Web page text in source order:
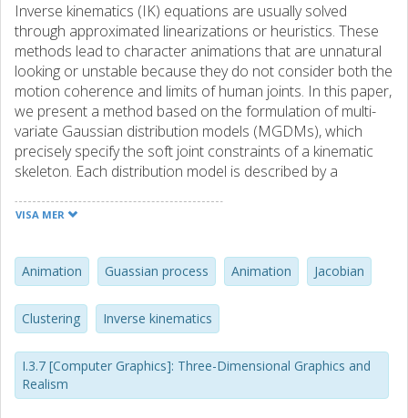
Inverse kinematics (IK) equations are usually solved
through approximated linearizations or heuristics. These
methods lead to character animations that are unnatural
looking or unstable because they do not consider both the
motion coherence and limits of human joints. In this paper,
we present a method based on the formulation of multi-
variate Gaussian distribution models (MGDMs), which
precisely specify the soft joint constraints of a kinematic
skeleton. Each distribution model is described by a
the joint limits and the coherence of motion of different
When the character is animated or posed, a Gaussian
process synthesizes a new MGDM for each different
vector of target positions, and the corresponding objective
function is solved with Jacobian-based IK. This makes our
method practical to use and easy to insert into pre-existing
animation pipelines. Compared with previous works, our
method is more stable and more precise, while also
VISA MER
Animation Guassian process Animation Jacobian
Clustering Inverse kinematics
I.3.7 [Computer Graphics]: Three-Dimensional Graphics and
Realism